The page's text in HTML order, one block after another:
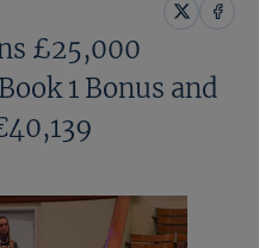
ShareShare
£25,000
1 Bonus and